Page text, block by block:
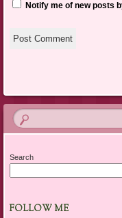
Notify me of new posts
Search
FOLLOW ME